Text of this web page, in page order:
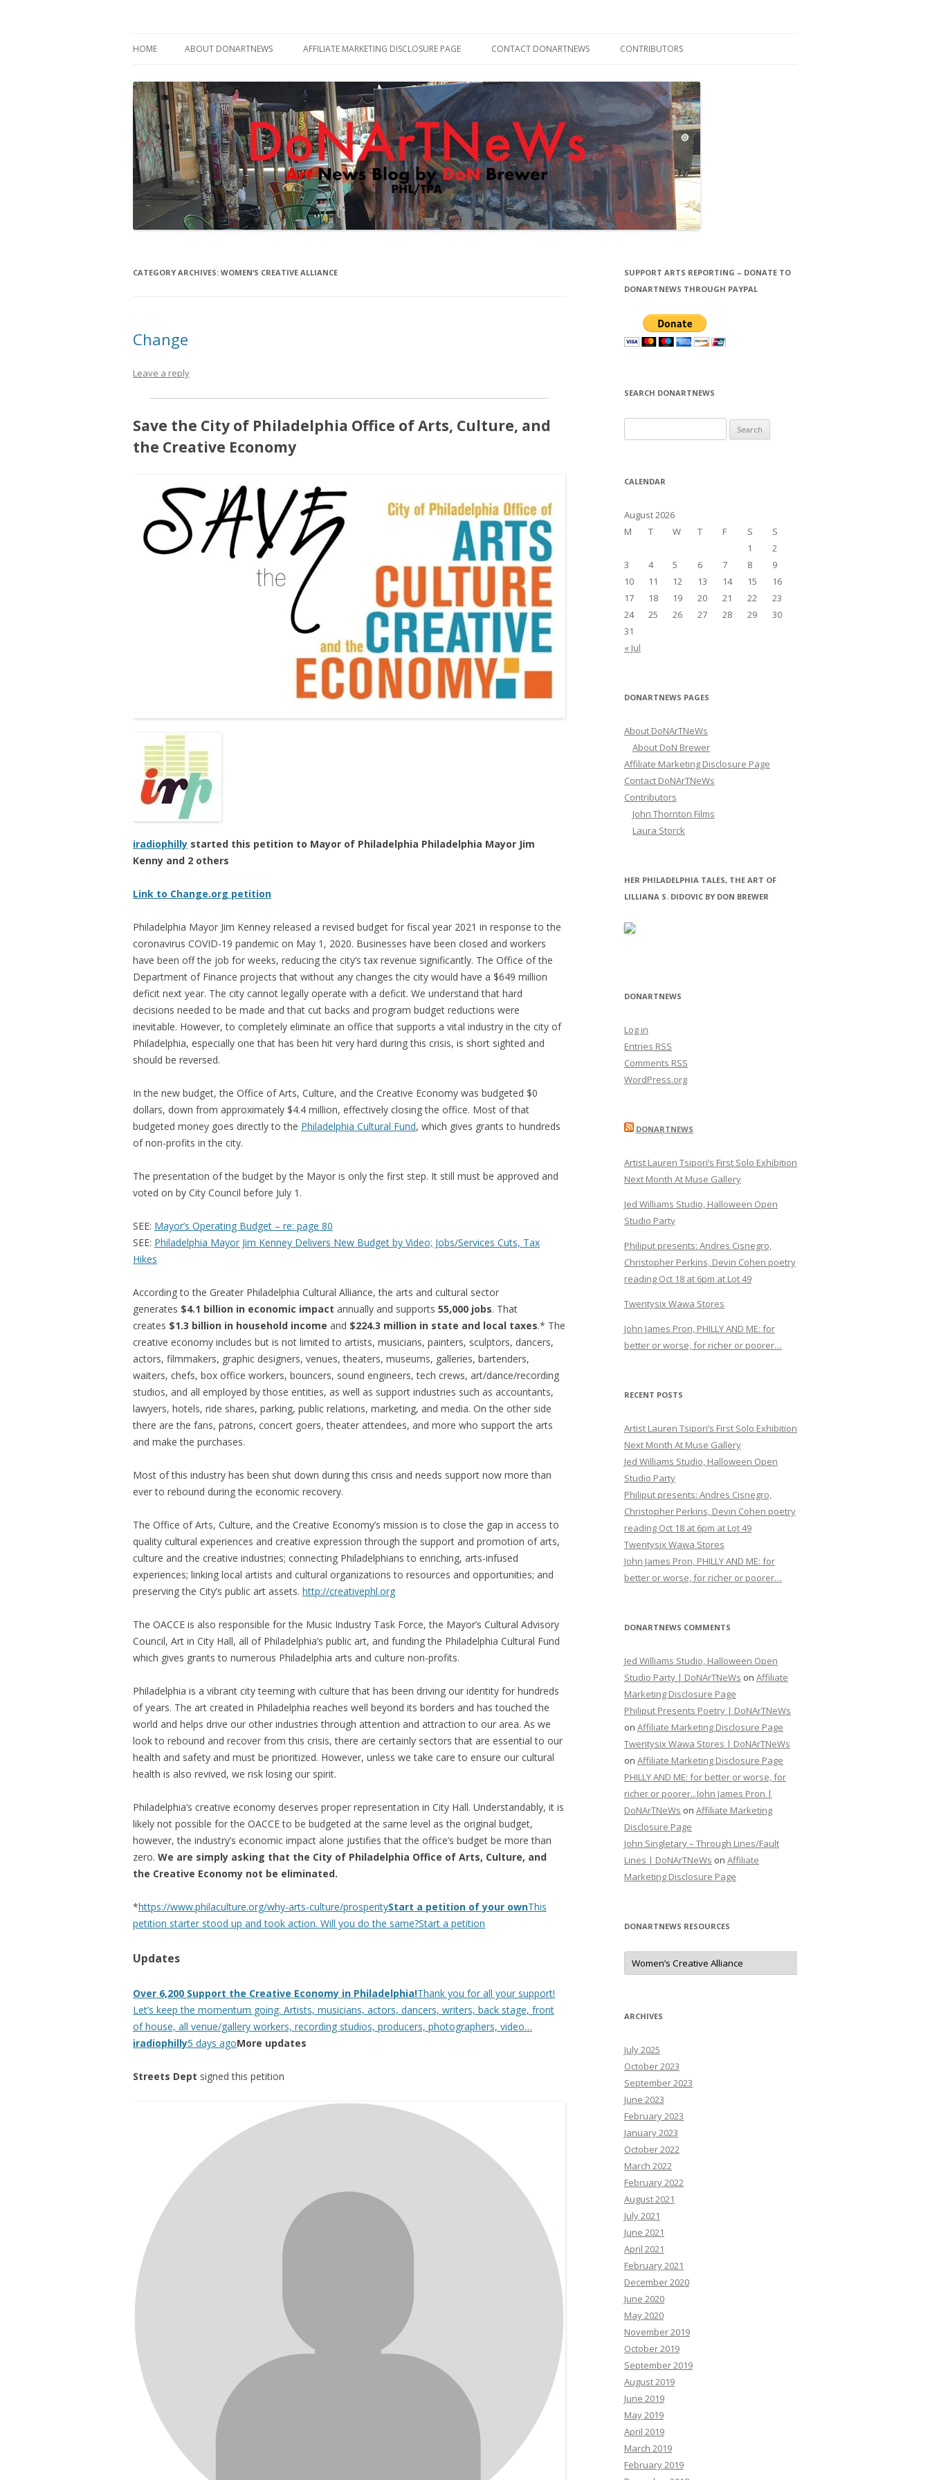
HOME ABOUT DONARTNEWS AFFILIATE MARKETING DISCLOSURE PAGE CONTACT DONARTNEWS CONTRIBUTORS
JOHN THORNTON FILMS
CATEGORY ARCHIVES: WOMEN’S CREATIVE ALLIANCE
Change
Leave a reply
Save the City of Philadelphia Office of Arts, Culture, and
the Creative Economy
iradiophilly started this petition to Mayor of Philadelphia Philadelphia Mayor Jim
Kenny and 2 others
Link to Change.org petition
Philadelphia Mayor Jim Kenney released a revised budget for fiscal year 2021 in response to the
coronavirus COVID-19 pandemic on May 1, 2020. Businesses have been closed and workers
have been off the job for weeks, reducing the city’s tax revenue significantly. The Office of the
Department of Finance projects that without any changes the city would have a $649 million
deficit next year. The city cannot legally operate with a deficit. We understand that hard
decisions needed to be made and that cut backs and program budget reductions were
inevitable. However, to completely eliminate an office that supports a vital industry in the city of
Philadelphia, especially one that has been hit very hard during this crisis, is short sighted and
should be reversed.
In the new budget, the Office of Arts, Culture, and the Creative Economy was budgeted $0
dollars, down from approximately $4.4 million, effectively closing the office. Most of that
budgeted money goes directly to the Philadelphia Cultural Fund, which gives grants to hundreds
of non-profits in the city.
The presentation of the budget by the Mayor is only the first step. It still must be approved and
voted on by City Council before July 1.
SEE: Mayor’s Operating Budget – re: page 80
SEE: Philadelphia Mayor Jim Kenney Delivers New Budget by Video; Jobs/Services Cuts, Tax
Hikes
According to the Greater Philadelphia Cultural Alliance, the arts and cultural sector
generates $4.1 billion in economic impact annually and supports 55,000 jobs. That
creates $1.3 billion in household income and $224.3 million in state and local taxes.* The
creative economy includes but is not limited to artists, musicians, painters, sculptors, dancers,
actors, filmmakers, graphic designers, venues, theaters, museums, galleries, bartenders,
waiters, chefs, box office workers, bouncers, sound engineers, tech crews, art/dance/recording
studios, and all employed by those entities, as well as support industries such as accountants,
lawyers, hotels, ride shares, parking, public relations, marketing, and media. On the other side
there are the fans, patrons, concert goers, theater attendees, and more who support the arts
and make the purchases.
Most of this industry has been shut down during this crisis and needs support now more than
ever to rebound during the economic recovery.
The Office of Arts, Culture, and the Creative Economy’s mission is to close the gap in access to
quality cultural experiences and creative expression through the support and promotion of arts,
culture and the creative industries; connecting Philadelphians to enriching, arts-infused
experiences; linking local artists and cultural organizations to resources and opportunities; and
preserving the City’s public art assets. http://creativephl.org
The OACCE is also responsible for the Music Industry Task Force, the Mayor’s Cultural Advisory
Council, Art in City Hall, all of Philadelphia’s public art, and funding the Philadelphia Cultural Fund
which gives grants to numerous Philadelphia arts and culture non-profits.
Philadelphia is a vibrant city teeming with culture that has been driving our identity for hundreds
of years. The art created in Philadelphia reaches well beyond its borders and has touched the
world and helps drive our other industries through attention and attraction to our area. As we
look to rebound and recover from this crisis, there are certainly sectors that are essential to our
health and safety and must be prioritized. However, unless we take care to ensure our cultural
health is also revived, we risk losing our spirit.
Philadelphia’s creative economy deserves proper representation in City Hall. Understandably, it is
likely not possible for the OACCE to be budgeted at the same level as the original budget,
however, the industry’s economic impact alone justifies that the office’s budget be more than
zero. We are simply asking that the City of Philadelphia Office of Arts, Culture, and
the Creative Economy not be eliminated.
*https://www.philaculture.org/why-arts-culture/prosperityStart a petition of your ownThis
petition starter stood up and took action. Will you do the same?Start a petition
Updates
Over 6,200 Support the Creative Economy in Philadelphia!Thank you for all your support!
Let’s keep the momentum going. Artists, musicians, actors, dancers, writers, back stage, front
of house, all venue/gallery workers, recording studios, producers, photographers, video…
iradiophilly5 days agoMore updates
Streets Dept signed this petition
SUPPORT ARTS REPORTING – DONATE TO
DONARTNEWS THROUGH PAYPAL
SEARCH DONARTNEWS
e
r
h
f
r
CALENDAR
August 2026
M
T W T F S S
« Jul
1
2
3
4 5 6 7 8
9
10
11 12 13 14 15
16
17
18 19 20 21 22
23
24
25 26 27 28 29
30
31
DONARTNEWS PAGES
About DoNArTNeWs
About DoN Brewer
Affiliate Marketing Disclosure Page
Contact DoNArTNeWs
Contributors
John Thornton Films
Laura Storck
HER PHILADELPHIA TALES, THE ART OF
LILLIANA S. DIDOVIC BY DON BREWER
DONARTNEWS
Log in
Entries RSS
Comments RSS
WordPress.org
DONARTNEWS
Artist Lauren Tsipori’s First Solo Exhibition
Next Month At Muse Gallery
Jed Williams Studio, Halloween Open
Studio Party
Philiput presents: Andres Cisnegro,
Christopher Perkins, Devin Cohen poetry
reading Oct 18 at 6pm at Lot 49
Twentysix Wawa Stores
John James Pron, PHILLY AND ME: for
better or worse, for richer or poorer…
RECENT POSTS
Artist Lauren Tsipori’s First Solo Exhibition
Next Month At Muse Gallery
Jed Williams Studio, Halloween Open
Studio Party
Philiput presents: Andres Cisnegro,
Christopher Perkins, Devin Cohen poetry
reading Oct 18 at 6pm at Lot 49
Twentysix Wawa Stores
John James Pron, PHILLY AND ME: for
better or worse, for richer or poorer…
DONARTNEWS COMMENTS
Jed Williams Studio, Halloween Open
Studio Party | DoNArTNeWs on Affiliate
Marketing Disclosure Page
Philiput Presents Poetry | DoNArTNeWs
on Affiliate Marketing Disclosure Page
Twentysix Wawa Stores | DoNArTNeWs
on Affiliate Marketing Disclosure Page
PHILLY AND ME: for better or worse, for
richer or poorer...John James Pron |
DoNArTNeWs on Affiliate Marketing
Disclosure Page
John Singletary – Through Lines/Fault
Lines | DoNArTNeWs on Affiliate
Marketing Disclosure Page
DONARTNEWS RESOURCES
D
N
N
e
R
e
s
o
u
r
c
e
s
ARCHIVES
July 2025
October 2023
September 2023
June 2023
February 2023
January 2023
October 2022
March 2022
February 2022
August 2021
July 2021
June 2021
April 2021
February 2021
December 2020
June 2020
May 2020
November 2019
October 2019
September 2019
August 2019
June 2019
May 2019
April 2019
March 2019
February 2019